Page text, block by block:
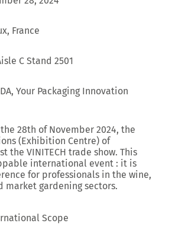
France
C Stand 2501
Your Packaging Innovation
28th of November 2024, the
(Exhibition Centre) of
the VINITECH trade show. This
international event : it is
for professionals in the wine,
market gardening sectors.
Scope